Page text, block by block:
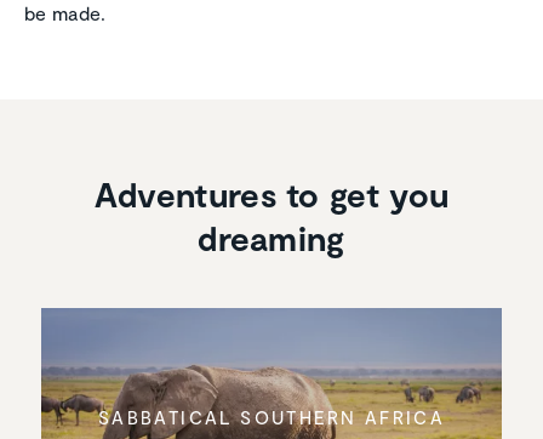
be made.
Adventures to get you
dreaming
SABBAT­ICAL SOUTHERN AFRICA